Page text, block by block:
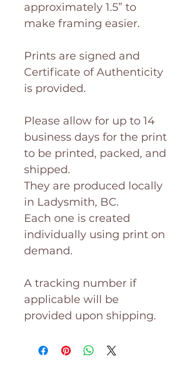
approximately 1.5” to
make framing easier.
Prints are signed and
Certificate of Authenticity
is provided.
Please allow for up to 14
business days for the print
to be printed, packed, and
shipped.
They are produced locally
in Ladysmith, BC.
Each one is created
individually using print on
demand.
A tracking number if
applicable will be
provided upon shipping.